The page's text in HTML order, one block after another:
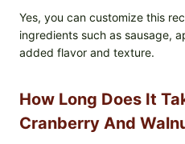
Yes, you can customize this
ingredients such as sausage,
added flavor and texture.
How Long Does It
Cranberry And